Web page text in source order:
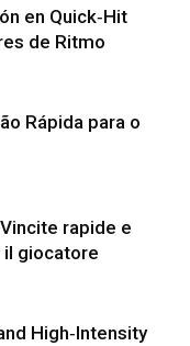
en Quick‑Hit
de Ritmo
Rápida para o
rapide e
il giocatore
High‑Intensity